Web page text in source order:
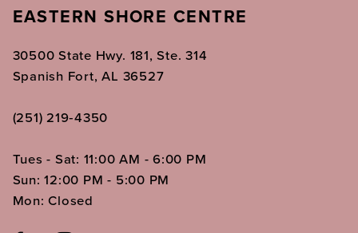
EASTERN SHORE CENTRE
30500 State Hwy. 181, Ste. 314
Spanish Fort, AL 36527
(251) 219‑4350
Tues - Sat: 11:00 AM - 6:00 PM
Sun: 12:00 PM - 5:00 PM
Mon: Closed